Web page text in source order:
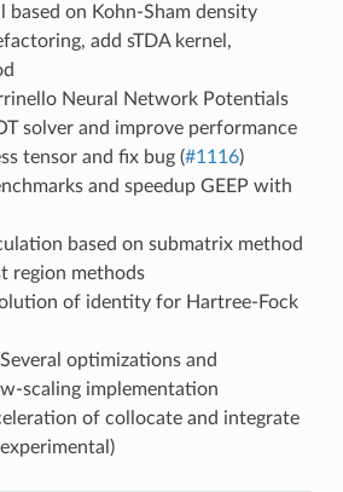
based on Kohn-Sham density
add sTDA kernel,
Neural Network Potentials
solver and improve performance
tensor and fix bug (#1116)
and speedup GEEP with
based on submatrix method
region methods
of identity for Hartree-Fock
optimizations and
scaling implementation
of collocate and integrate